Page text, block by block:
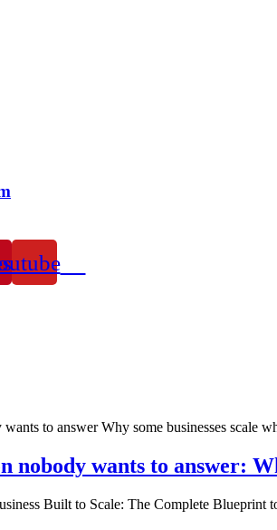
nobody wants to answer: